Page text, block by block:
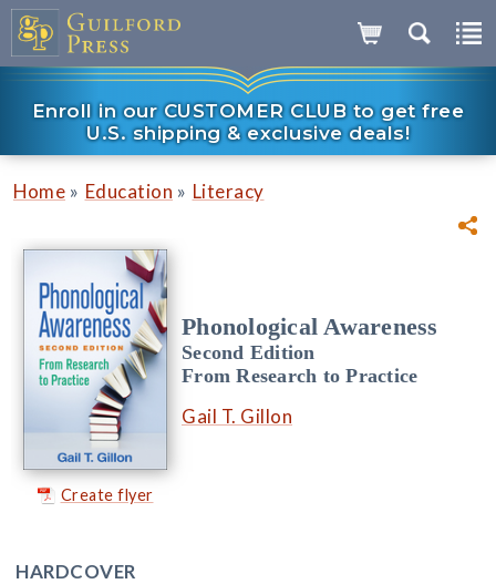
Enroll in our CUSTOMER CLUB to get free
U.S. shipping & exclusive deals!
Home » Education » Literacy
Create flyer
Phonological Awareness
Second Edition
From Research to Practice
Gail T. Gillon
HARDCOVER